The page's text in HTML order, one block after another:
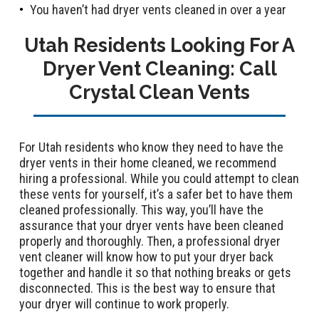
You haven’t had dryer vents cleaned in over a year
Utah Residents Looking For A
Dryer Vent Cleaning: Call
Crystal Clean Vents
For Utah residents who know they need to have the
dryer vents in their home cleaned, we recommend
hiring a professional. While you could attempt to clean
these vents for yourself, it’s a safer bet to have them
cleaned professionally. This way, you’ll have the
assurance that your dryer vents have been cleaned
properly and thoroughly. Then, a professional dryer
vent cleaner will know how to put your dryer back
together and handle it so that nothing breaks or gets
disconnected. This is the best way to ensure that
your dryer will continue to work properly.